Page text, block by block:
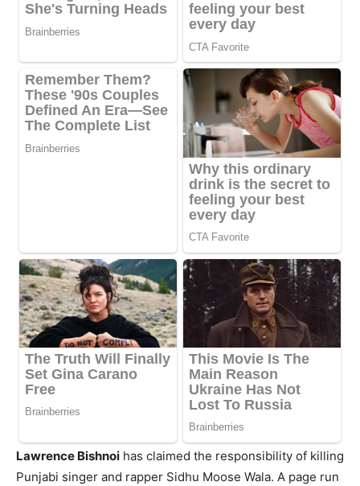
Lawrence Bishnoi has claimed the responsibility of killing
Punjabi singer and rapper Sidhu Moose Wala. A page run